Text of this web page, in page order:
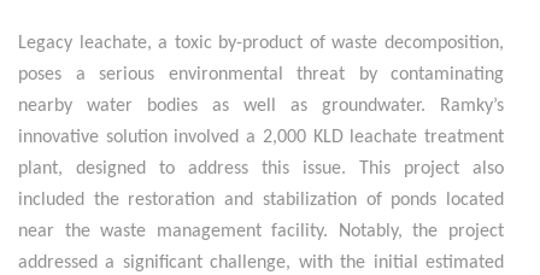
Legacy leachate, a toxic by-product of waste decomposition,
poses a serious environmental threat by contaminating
nearby water bodies as well as groundwater. Ramky’s
innovative solution involved a 2,000 KLD leachate treatment
plant, designed to address this issue. This project also
included the restoration and stabilization of ponds located
near the waste management facility. Notably, the project
addressed a significant challenge, with the initial estimated